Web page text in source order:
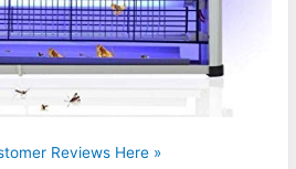
Reviews Here »